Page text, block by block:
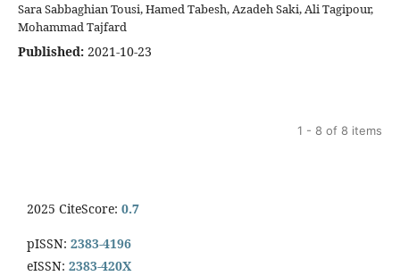
Sara Sabbaghian Tousi, Hamed Tabesh, Azadeh Saki, Ali Tagipour,
Mohammad Tajfard
Published: 2021-10-23
1 - 8 of 8 items
2025 CiteScore: 0.7
pISSN: 2383-4196
eISSN: 2383-420X